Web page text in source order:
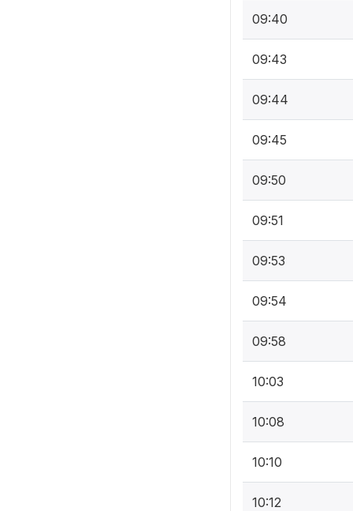
09:40
09:43
09:44
09:45
09:50
09:51
09:53
09:54
09:58
10:03
10:08
10:10
10:12